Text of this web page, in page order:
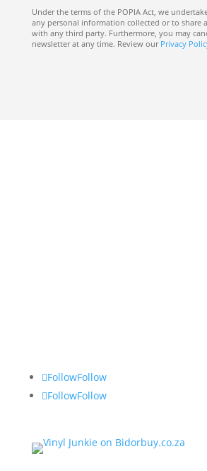
T
e
l
Under the terms of the POPIA Act, we
any personal information collected or to share
with any third party. Furthermore, you may
newsletter at any time. Review our Privacy
FollowFollow
FollowFollow